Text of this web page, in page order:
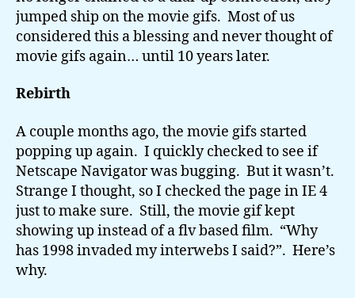
jumped ship on the movie gifs. Most of us
considered this a blessing and never thought of
movie gifs again… until 10 years later.
Rebirth
A couple months ago, the movie gifs started
popping up again. I quickly checked to see if
Netscape Navigator was bugging. But it wasn’t.
Strange I thought, so I checked the page in IE 4
just to make sure. Still, the movie gif kept
showing up instead of a flv based film. “Why
has 1998 invaded my interwebs I said?”. Here’s
why.